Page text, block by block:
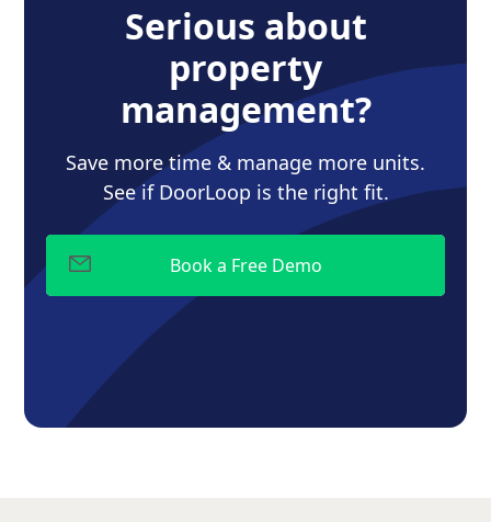
Serious about
property
management?
Save more time & manage more units.
See if DoorLoop is the right fit.